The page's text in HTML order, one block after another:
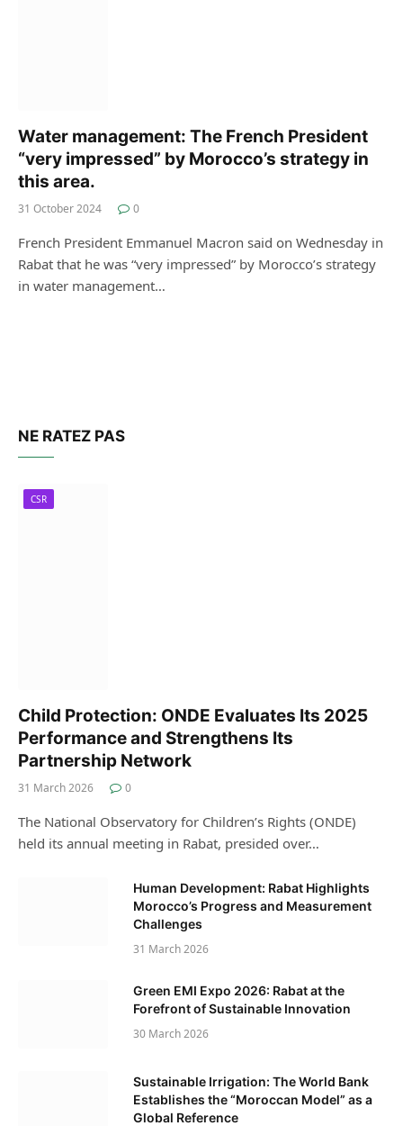
Water management: The French President
“very impressed” by Morocco’s strategy in
this area.
31 October 2024 0
French President Emmanuel Macron said on Wednesday in
Rabat that he was “very impressed” by Morocco’s strategy
in water management…
NE RATEZ PAS
CSR
Child Protection: ONDE Evaluates Its 2025
Performance and Strengthens Its
Partnership Network
31 March 2026 0
The National Observatory for Children’s Rights (ONDE)
held its annual meeting in Rabat, presided over…
Human Development: Rabat Highlights
Morocco’s Progress and Measurement
Challenges
31 March 2026
Green EMI Expo 2026: Rabat at the
Forefront of Sustainable Innovation
30 March 2026
Sustainable Irrigation: The World Bank
Establishes the “Moroccan Model” as a
Global Reference